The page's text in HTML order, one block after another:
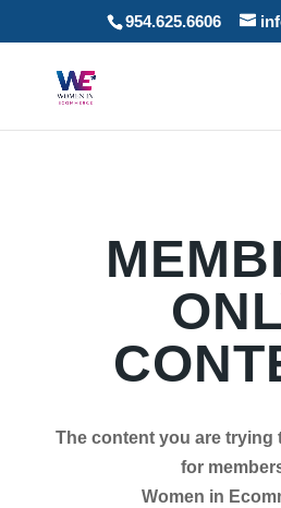
954.625.6606
The content you are trying
for
Women in